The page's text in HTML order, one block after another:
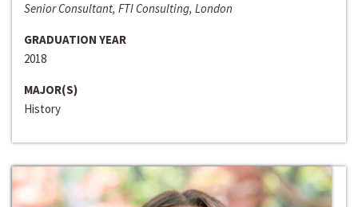
Senior Consultant, FTI Consulting, London
GRADUATION YEAR
2018
MAJOR(S)
History